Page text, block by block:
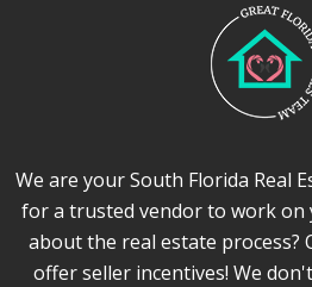
We are your South Florida Real
for a trusted vendor to work on
about the real estate process?
offer seller incentives! We